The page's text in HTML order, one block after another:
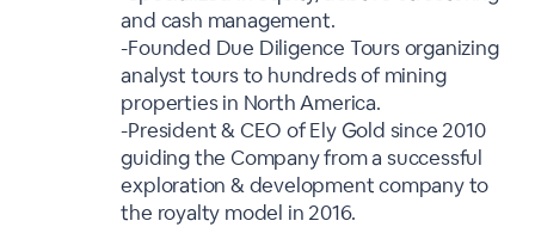
and cash management.
-Founded Due Diligence Tours organizing
analyst tours to hundreds of mining
properties in North America.
-President & CEO of Ely Gold since 2010
guiding the Company from a successful
exploration & development company to
the royalty model in 2016.